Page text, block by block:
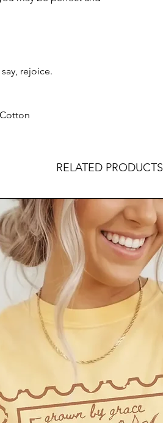
rejoice.
RELATED PRODUCTS